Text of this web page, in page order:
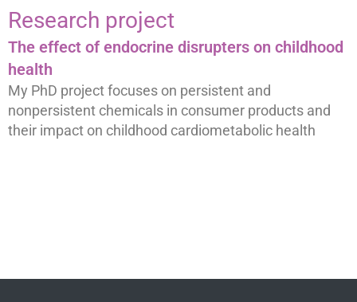
Research project
The effect of endocrine disrupters on childhood
health
My PhD project focuses on persistent and
nonpersistent chemicals in consumer products and
their impact on childhood cardiometabolic health